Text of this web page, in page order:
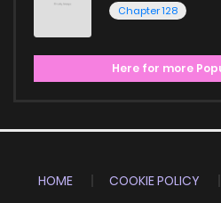
Chapter 128
Here for more
HOME COOKIE POLICY